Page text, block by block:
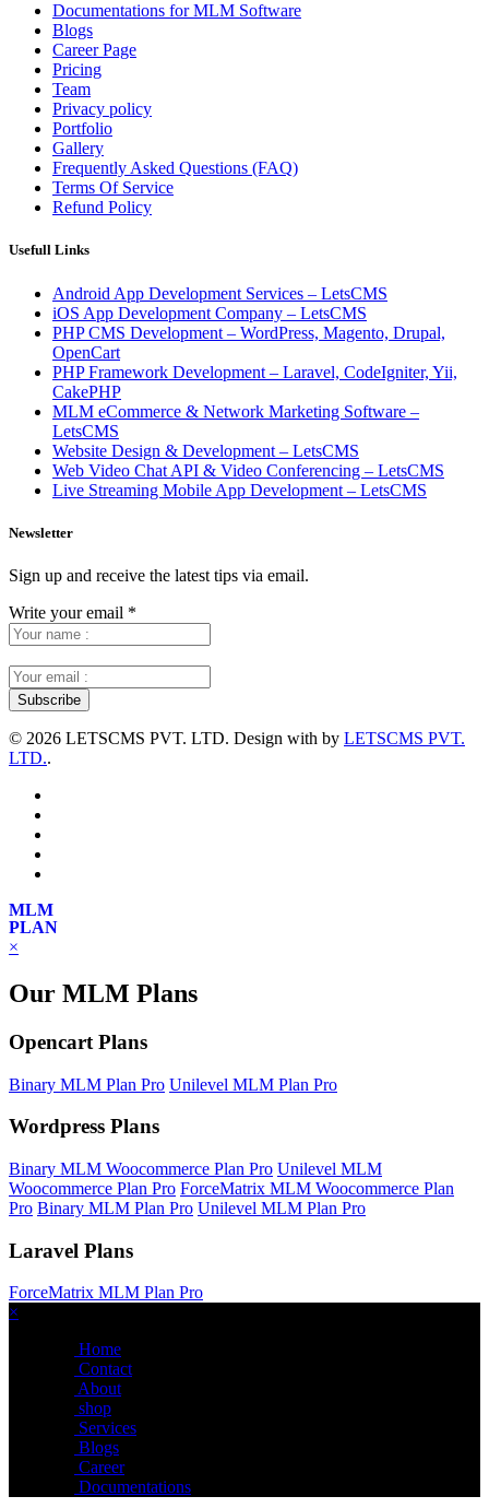
Documentations for MLM Software
Blogs
Career Page
Pricing
Team
Privacy policy
Portfolio
Gallery
Frequently Asked Questions (FAQ)
Terms Of Service
Refund Policy
Usefull Links
Android App Development Services – LetsCMS
iOS App Development Company – LetsCMS
PHP CMS Development – WordPress, Magento, Drupal,
OpenCart
PHP Framework Development – Laravel, CodeIgniter, Yii,
CakePHP
MLM eCommerce & Network Marketing Software –
LetsCMS
Website Design & Development – LetsCMS
Web Video Chat API & Video Conferencing – LetsCMS
Live Streaming Mobile App Development – LetsCMS
Newsletter
Sign up and receive the latest tips via email.
Write your email *
© 2026 LETSCMS PVT. LTD. Design with by LETSCMS PVT.
LTD..
MLM
PLAN
×
Our MLM Plans
Opencart Plans
Binary MLM Plan Pro Unilevel MLM Plan Pro
Wordpress Plans
Binary MLM Woocommerce Plan Pro Unilevel MLM
Woocommerce Plan Pro ForceMatrix MLM Woocommerce Plan
Pro Binary MLM Plan Pro Unilevel MLM Plan Pro
Laravel Plans
ForceMatrix MLM Plan Pro
×
Home
Contact
About
shop
Services
Blogs
Career
Documentations